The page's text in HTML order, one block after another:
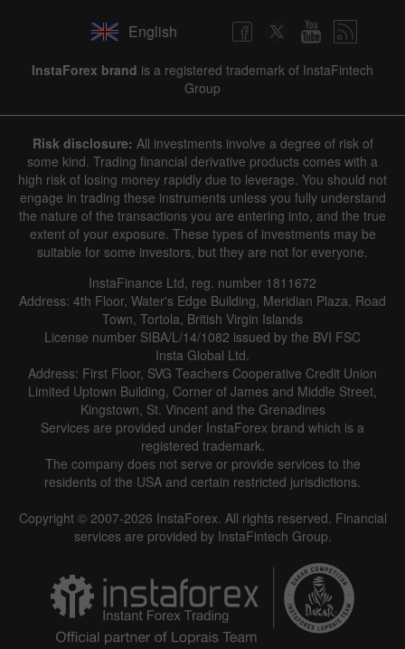
English
InstaForex brand is a registered trademark of InstaFintech
Group
Risk disclosure: All investments involve a degree of risk of
some kind. Trading financial derivative products comes with a
high risk of losing money rapidly due to leverage. You should not
engage in trading these instruments unless you fully understand
the nature of the transactions you are entering into, and the true
extent of your exposure. These types of investments may be
suitable for some investors, but they are not for everyone.
InstaFinance Ltd, reg. number 1811672
Address: 4th Floor, Water's Edge Building, Meridian Plaza, Road
Town, Tortola, British Virgin Islands
License number SIBA/L/14/1082 issued by the BVI FSC
Insta Global Ltd.
Address: First Floor, SVG Teachers Cooperative Credit Union
Limited Uptown Building, Corner of James and Middle Street,
Kingstown, St. Vincent and the Grenadines
Services are provided under InstaForex brand which is a
registered trademark.
The company does not serve or provide services to the
residents of the USA and certain restricted jurisdictions.
Copyright © 2007-2026 InstaForex. All rights reserved. Financial
services are provided by InstaFintech Group.